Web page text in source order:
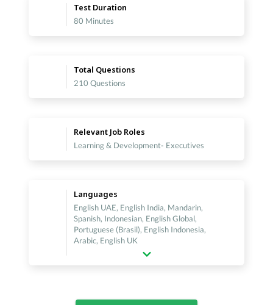
Test Duration
80 Minutes
Total Questions
210 Questions
Relevant Job Roles
Learning & Development- Executives
Languages
English UAE, English India, Mandarin,
Spanish, Indonesian, English Global,
Portuguese (Brasil), English Indonesia,
Arabic, English UK